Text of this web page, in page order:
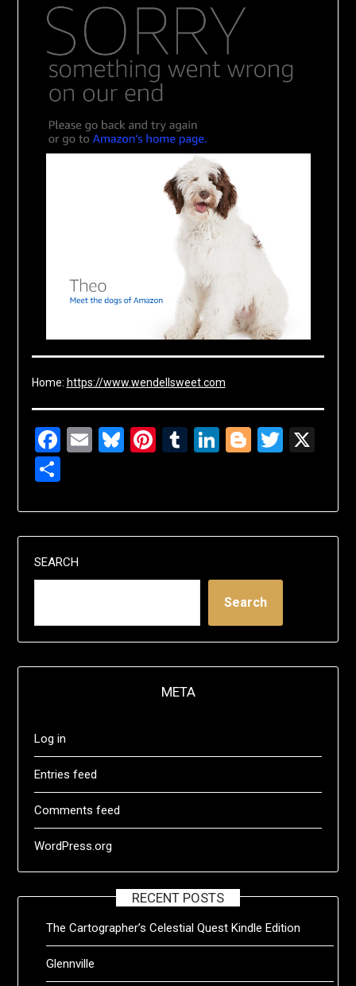
Home: https://www.wendellsweet.com
Facebook
EmailBluesky
Pinterest
Tumblr
LinkedIn
Blogger
Share
SEARCH
Search
META
Log in
Entries feed
Comments feed
WordPress.org
RECENT POSTS
The Cartographer’s Celestial Quest Kindle Edition
Glennville